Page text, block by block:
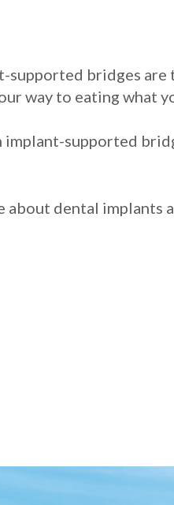
bridges
way to eating what
supported
dental implants